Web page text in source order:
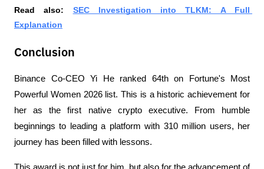
Read also: SEC Investigation into TLKM: A Full
Explanation
Conclusion
Binance Co-CEO Yi He ranked 64th on Fortune's Most
Powerful Women 2026 list. This is a historic achievement for
her as the first native crypto executive. From humble
beginnings to leading a platform with 310 million users, her
journey has been filled with lessons.